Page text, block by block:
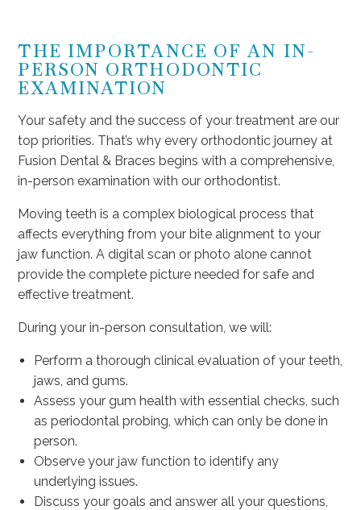
THE IMPORTANCE OF AN IN-
PERSON ORTHODONTIC
EXAMINATION
Your safety and the success of your treatment are our
top priorities. That’s why every orthodontic journey at
Fusion Dental & Braces begins with a comprehensive,
in-person examination with our orthodontist.
Moving teeth is a complex biological process that
affects everything from your bite alignment to your
jaw function. A digital scan or photo alone cannot
provide the complete picture needed for safe and
effective treatment.
During your in-person consultation, we will:
Perform a thorough clinical evaluation of your teeth,
jaws, and gums.
Assess your gum health with essential checks, such
as periodontal probing, which can only be done in
person.
Observe your jaw function to identify any
underlying issues.
Discuss your goals and answer all your questions,